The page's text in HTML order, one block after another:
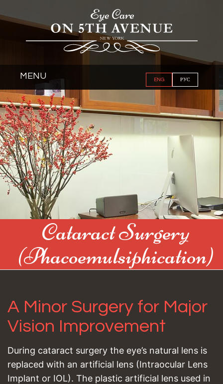
MENU ENG РУС
Cataract Surgery
(Phacoemulsiphication)
A Minor Surgery for Major
Vision Improvement
During cataract surgery the eye’s natural lens is
replaced with an artificial lens (Intraocular Lens
Implant or IOL). The plastic artificial lens used in